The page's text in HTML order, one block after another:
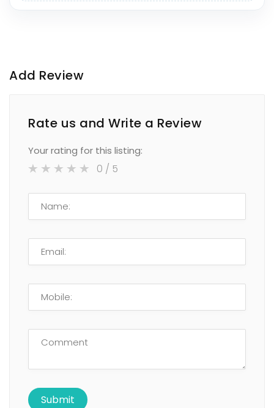
Add Review
Rate us and Write a Review
Your rating for this listing:
0 / 5